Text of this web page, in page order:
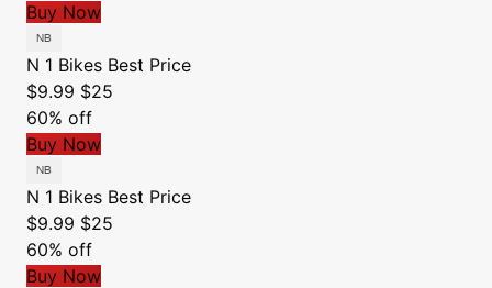
Buy Now
N 1 Bikes Best Price
$9.99 $25
60% off
Buy Now
N 1 Bikes Best Price
$9.99 $25
60% off
Buy Now